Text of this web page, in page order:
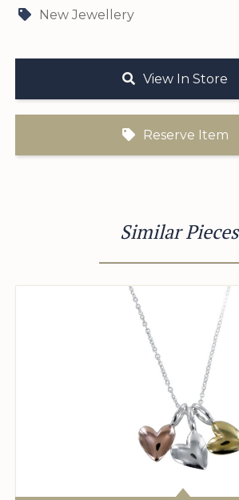
New Jewellery
View In Store
Reserve Item
Similar Pieces